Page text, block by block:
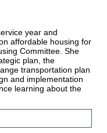
year and
affordable housing for
Committee. She
plan, the
transportation plan
and implementation
learning about the